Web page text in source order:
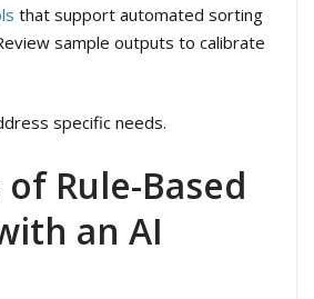
that support automated sorting
sample outputs to calibrate
specific needs.
Rule-Based
an AI